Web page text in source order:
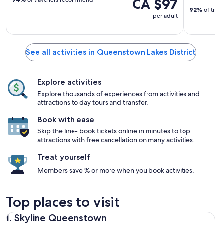
CA $97
per adult
92% of
See all activities in Queenstown Lakes District
Explore activities
Explore thousands of experiences from activities and
attractions to day tours and transfer.
Book with ease
Skip the line- book tickets online in minutes to top
attractions with free cancellation on many activities.
Treat yourself
Members save % or more when you book activities.
Top places to visit
1. Skyline Queenstown